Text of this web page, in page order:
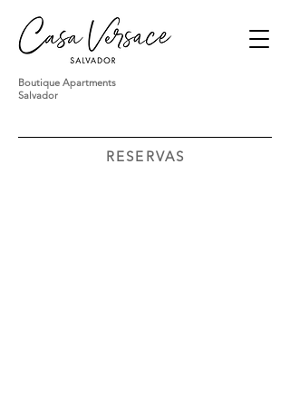
Boutique Apartments
Salvador
RESERVAS